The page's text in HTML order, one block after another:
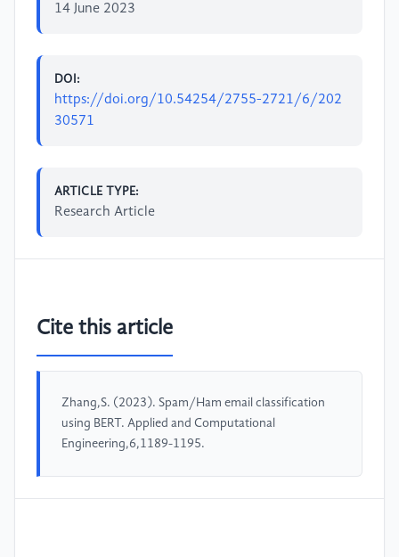
14 June 2023
DOI:
https://doi.org/10.54254/2755-2721/6/202
30571
ARTICLE TYPE:
Research Article
Cite this article
Zhang,S. (2023). Spam/Ham email classification
using BERT. Applied and Computational
Engineering,6,1189-1195.